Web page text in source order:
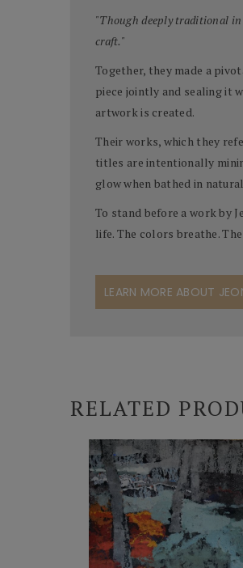
"Though deeply traditional
craft."
Together, they made a
piece jointly and sealing it
artwork is created.
Their works, which they
titles are intentionally
glow when bathed in
To stand before a work by
life. The colors breathe.
LEARN MORE ABOUT
RELATED